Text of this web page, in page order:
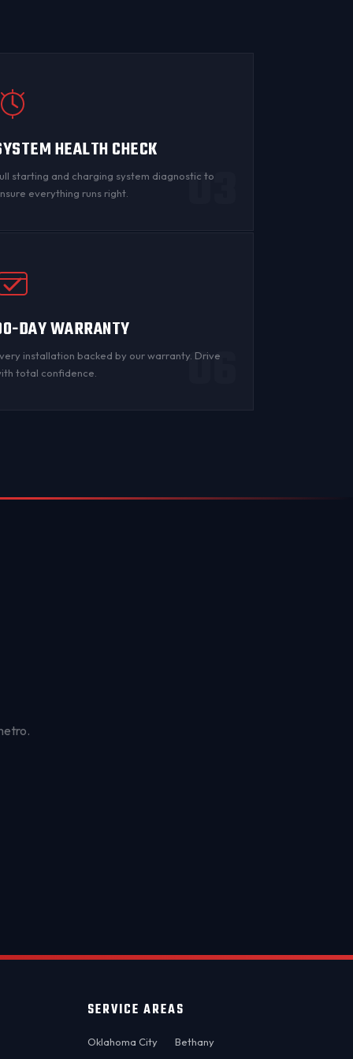
HEALTH CHECK
starting and charging system diagnostic to
everything runs right.
03
DAY WARRANTY
installation backed by our warranty. Drive
total confidence.
06
SERVICE AREAS
Oklahoma City
Bethany